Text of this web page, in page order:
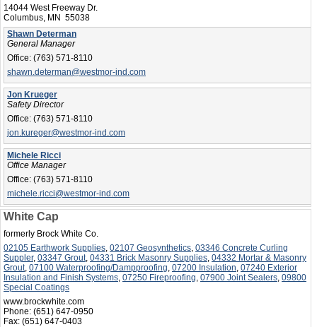
14044 West Freeway Dr.
Columbus, MN 55038
Shawn Determan
General Manager
Office: (763) 571-8110
shawn.determan@westmor-ind.com
Jon Krueger
Safety Director
Office: (763) 571-8110
jon.kureger@westmor-ind.com
Michele Ricci
Office Manager
Office: (763) 571-8110
michele.ricci@westmor-ind.com
White Cap
formerly Brock White Co.
02105 Earthwork Supplies, 02107 Geosynthetics, 03346 Concrete Curling
Suppler, 03347 Grout, 04331 Brick Masonry Supplies, 04332 Mortar & Masonry
Grout, 07100 Waterproofing/Dampproofing, 07200 Insulation, 07240 Exterior
Insulation and Finish Systems, 07250 Fireproofing, 07900 Joint Sealers, 09800
Special Coatings
www.brockwhite.com
Phone: (651) 647-0950
Fax: (651) 647-0403